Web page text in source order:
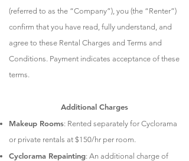
(referred to as the “Company”), you (the “Renter”)
confirm that you have read, fully understand, and
agree to these Rental Charges and Terms and
Conditions. Payment indicates acceptance of these
terms.
Additional Charges
Makeup Rooms: Rented separately for Cyclorama
or private rentals at $150/hr per room.
Cyclorama Repainting: An additional charge of